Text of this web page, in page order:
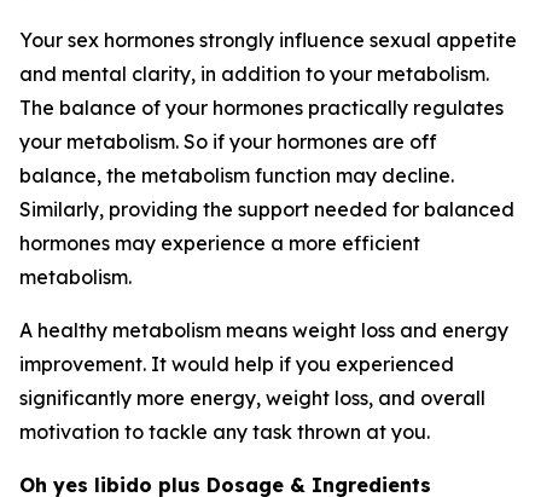
Your sex hormones strongly influence sexual appetite
and mental clarity, in addition to your metabolism.
The balance of your hormones practically regulates
your metabolism. So if your hormones are off
balance, the metabolism function may decline.
Similarly, providing the support needed for balanced
hormones may experience a more efficient
metabolism.
A healthy metabolism means weight loss and energy
improvement. It would help if you experienced
significantly more energy, weight loss, and overall
motivation to tackle any task thrown at you.
Oh yes libido plus Dosage & Ingredients